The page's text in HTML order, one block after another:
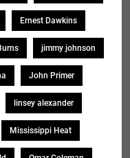
Ernest Dawkins
jimmy johnson
John Primer
linsey alexander
Mississippi Heat